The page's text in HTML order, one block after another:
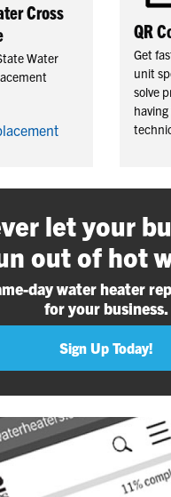
Cross
Water
QR
Get
unit
solve
let your
out of hot
day water heater
for your business.
Sign Up Today!